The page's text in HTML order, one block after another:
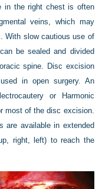
in the right chest is often
veins, which may
With slow cautious use of
be sealed and divided
spine. Disc excision
in open surgery. An
or Harmonic
most of the disc excision.
are available in extended
right, left) to reach the